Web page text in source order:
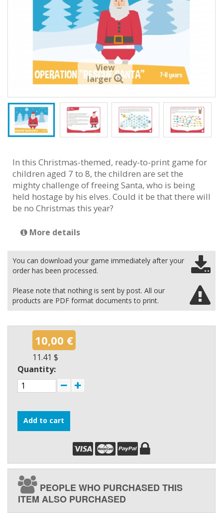
View
larger
In this Christmas-themed, ready-to-print game for
children aged 7 to 8, the children are set the
mighty challenge of freeing Santa, who is being
held hostage by his elves. Could it be that there will
be no Christmas this year?
More details
You can download your game immediately after your
order has been processed.
Please note that nothing is sent by post. All our
products are PDF format documents to print.
10,00 €
11.41 $
Quantity:
Add to cart
PEOPLE WHO PURCHASED THIS
ITEM ALSO PURCHASED